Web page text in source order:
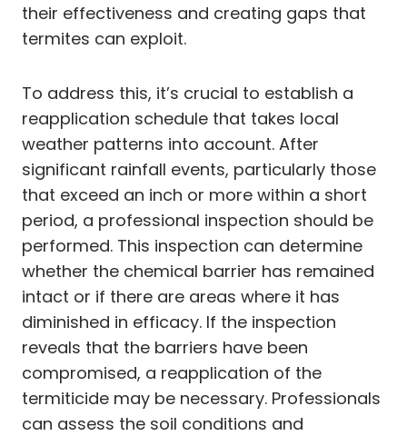
their effectiveness and creating gaps that
termites can exploit.
To address this, it’s crucial to establish a
reapplication schedule that takes local
weather patterns into account. After
significant rainfall events, particularly those
that exceed an inch or more within a short
period, a professional inspection should be
performed. This inspection can determine
whether the chemical barrier has remained
intact or if there are areas where it has
diminished in efficacy. If the inspection
reveals that the barriers have been
compromised, a reapplication of the
termiticide may be necessary. Professionals
can assess the soil conditions and